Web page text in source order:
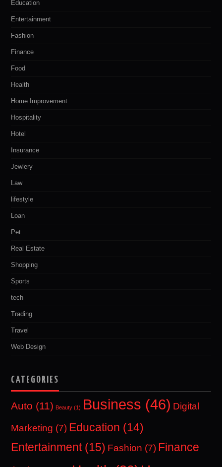
Education
Entertainment
Fashion
Finance
Food
Health
Home Improvement
Hospitality
Hotel
Insurance
Jewlery
Law
lifestyle
Loan
Pet
Real Estate
Shopping
Sports
tech
Trading
Travel
Web Design
CATEGORIES
Auto (11) Beauty (1) Business (46) Digital
Marketing (7) Education (14)
Entertainment(15) Fashion (7) Finance